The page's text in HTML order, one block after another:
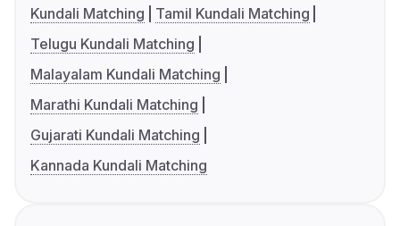
Kundali Matching
Tamil Kundali Matching
Telugu Kundali Matching
Malayalam Kundali Matching
Marathi Kundali Matching
Gujarati Kundali Matching
Kannada Kundali Matching